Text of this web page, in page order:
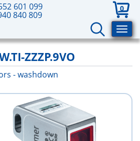
601 099
840 809
0
ZZZP.9VO
- washdown